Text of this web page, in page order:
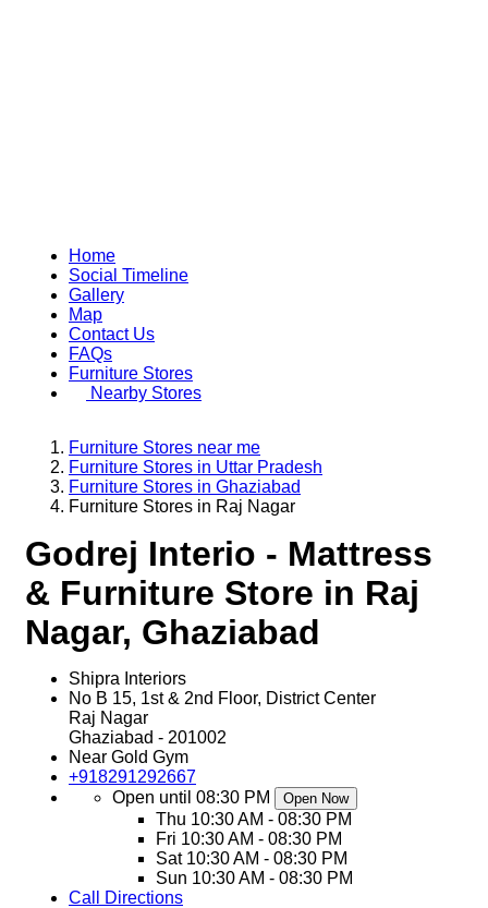
Home
Social Timeline
Gallery
Map
Contact Us
FAQs
Furniture Stores
Nearby Stores
Furniture Stores near me
Furniture Stores in Uttar Pradesh
Furniture Stores in Ghaziabad
Furniture Stores in Raj Nagar
Godrej Interio - Mattress
& Furniture Store in Raj
Nagar, Ghaziabad
Shipra Interiors
No B 15, 1st & 2nd Floor, District Center
Raj Nagar
Ghaziabad - 201002
Near Gold Gym
+918291292667
Open until 08:30 PM
Open Now
Thu 10:30 AM - 08:30 PM
Fri 10:30 AM - 08:30 PM
Sat 10:30 AM - 08:30 PM
Sun 10:30 AM - 08:30 PM
Call
Directions